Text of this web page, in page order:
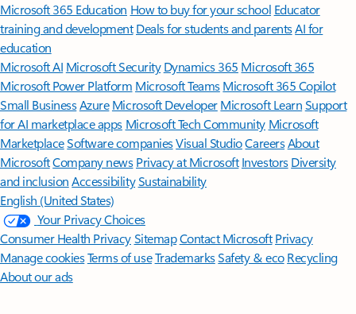
Microsoft 365 Education How to buy for your school Educator
training and development Deals for students and parentsAI for
education
Microsoft AI Microsoft Security Dynamics 365 Microsoft 365
Microsoft Power Platform Microsoft TeamsMicrosoft 365 Copilot
Small BusinessAzure Microsoft DeveloperMicrosoft LearnSupport
for AI marketplace apps Microsoft Tech Community Microsoft
MarketplaceSoftware companiesVisual StudioCareersAbout
MicrosoftCompany news Privacy at Microsoft Investors Diversity
and inclusion AccessibilitySustainability
English (United States)
Your Privacy Choices
Consumer Health PrivacySitemapContact Microsoft Privacy
Manage cookiesTerms of useTrademarksSafety & eco Recycling
About our ads